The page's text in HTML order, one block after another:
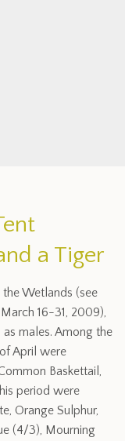
a Tiger
Wetlands (see
16-31, 2009),
males. Among the
April were
Baskettail,
period were
Orange Sulphur,
(4/3), Mourning